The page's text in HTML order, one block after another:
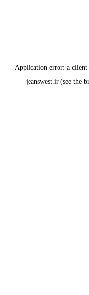
Application error: a client
jeanswest.ir (see the